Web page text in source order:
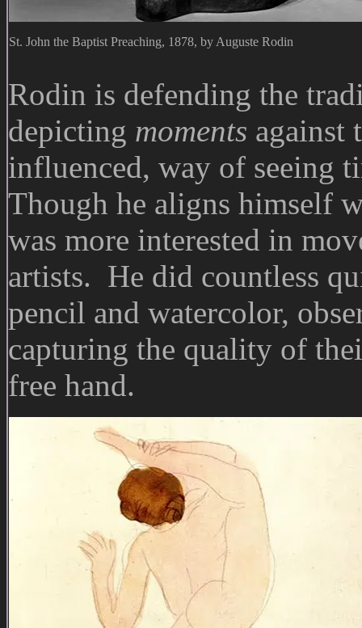
St. John the Baptist Preaching, 1878, by Auguste Rodin
Rodin is defending the
depicting moments against
influenced, way of seeing
Though he aligns himself
was more interested in
artists. He did countless
pencil and watercolor,
capturing the quality of
free hand.